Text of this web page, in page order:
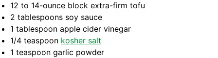
12 to 14-ounce block extra-firm tofu
2 tablespoons soy sauce
1 tablespoon apple cider vinegar
1/4 teaspoon kosher salt
1 teaspoon garlic powder